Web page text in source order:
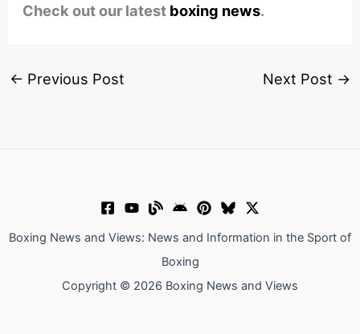
Check out our latest boxing news.
← Previous Post Next Post →
Boxing News and Views: News and Information in the Sport of
Boxing
Copyright © 2026 Boxing News and Views